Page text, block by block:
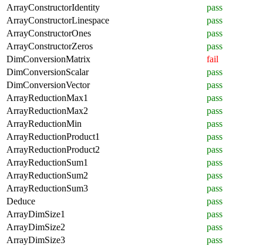
ArrayConstructorIdentity
pass
ArrayConstructorLinespace
pass
ArrayConstructorOnes
pass
ArrayConstructorZeros
pass
DimConversionMatrix
fail
DimConversionScalar
pass
DimConversionVector
pass
ArrayReductionMax1
pass
ArrayReductionMax2
pass
ArrayReductionMin
pass
ArrayReductionProduct1
pass
ArrayReductionProduct2
pass
ArrayReductionSum1
pass
ArrayReductionSum2
pass
ArrayReductionSum3
pass
Deduce
pass
ArrayDimSize1
pass
ArrayDimSize2
pass
ArrayDimSize3
pass